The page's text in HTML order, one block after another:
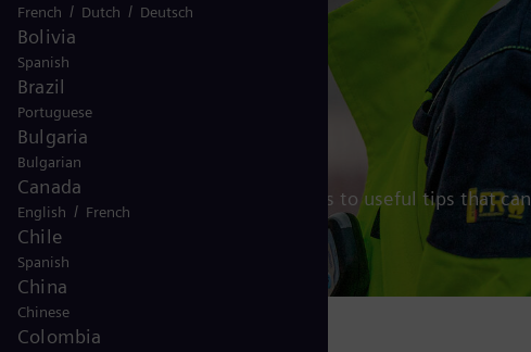
hiring process below and get access to useful tips that can
French / Dutch / Deutsch
Bolivia
Spanish
Brazil
Portuguese
Bulgaria
Bulgarian
Canada
English / French
Chile
Spanish
China
Chinese
Colombia